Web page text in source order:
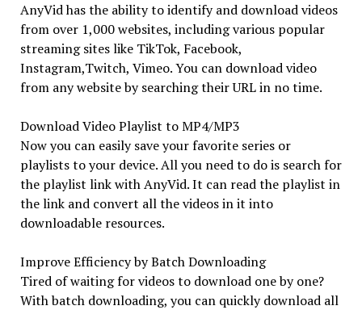
AnyVid has the ability to identify and download videos
from over 1,000 websites, including various popular
streaming sites like TikTok, Facebook,
Instagram,Twitch, Vimeo. You can download video
from any website by searching their URL in no time.
Download Video Playlist to MP4/MP3
Now you can easily save your favorite series or
playlists to your device. All you need to do is search for
the playlist link with AnyVid. It can read the playlist in
the link and convert all the videos in it into
downloadable resources.
Improve Efficiency by Batch Downloading
Tired of waiting for videos to download one by one?
With batch downloading, you can quickly download all